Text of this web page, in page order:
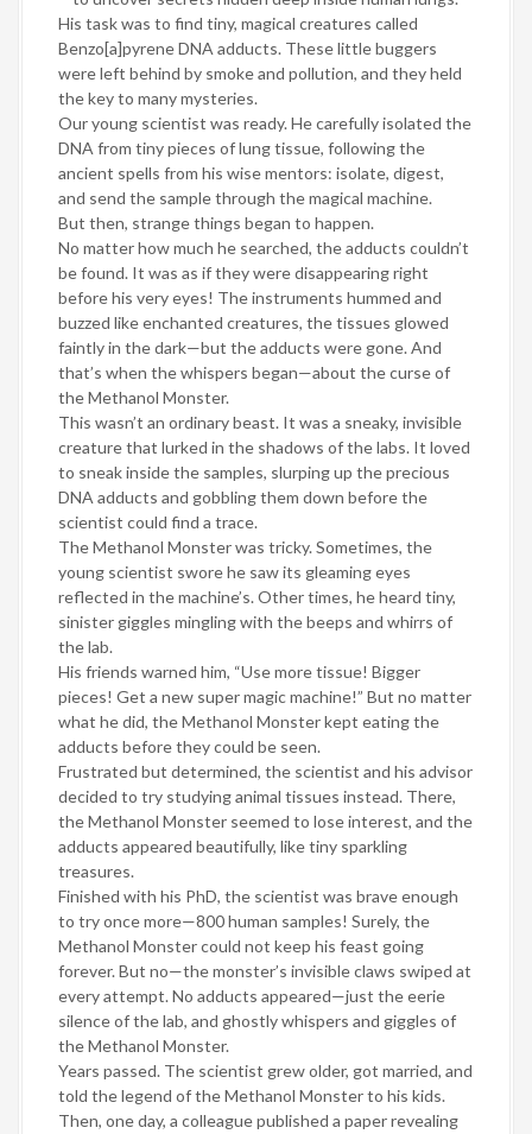
His task was to find tiny, magical creatures called
Benzo[a]pyrene DNA adducts. These little buggers
were left behind by smoke and pollution, and they held
the key to many mysteries.
Our young scientist was ready. He carefully isolated the
DNA from tiny pieces of lung tissue, following the
ancient spells from his wise mentors: isolate, digest,
and send the sample through the magical machine.
But then, strange things began to happen.
No matter how much he searched, the adducts couldn’t
be found. It was as if they were disappearing right
before his very eyes! The instruments hummed and
buzzed like enchanted creatures, the tissues glowed
faintly in the dark—but the adducts were gone. And
that’s when the whispers began—about the curse of
the Methanol Monster.
This wasn’t an ordinary beast. It was a sneaky, invisible
creature that lurked in the shadows of the labs. It loved
to sneak inside the samples, slurping up the precious
DNA adducts and gobbling them down before the
scientist could find a trace.
The Methanol Monster was tricky. Sometimes, the
young scientist swore he saw its gleaming eyes
reflected in the machine’s. Other times, he heard tiny,
sinister giggles mingling with the beeps and whirrs of
the lab.
His friends warned him, “Use more tissue! Bigger
pieces! Get a new super magic machine!” But no matter
what he did, the Methanol Monster kept eating the
adducts before they could be seen.
Frustrated but determined, the scientist and his advisor
decided to try studying animal tissues instead. There,
the Methanol Monster seemed to lose interest, and the
adducts appeared beautifully, like tiny sparkling
treasures.
Finished with his PhD, the scientist was brave enough
to try once more—800 human samples! Surely, the
Methanol Monster could not keep his feast going
forever. But no—the monster’s invisible claws swiped at
every attempt. No adducts appeared—just the eerie
silence of the lab, and ghostly whispers and giggles of
the Methanol Monster.
Years passed. The scientist grew older, got married, and
told the legend of the Methanol Monster to his kids.
Then, one day, a colleague published a paper revealing